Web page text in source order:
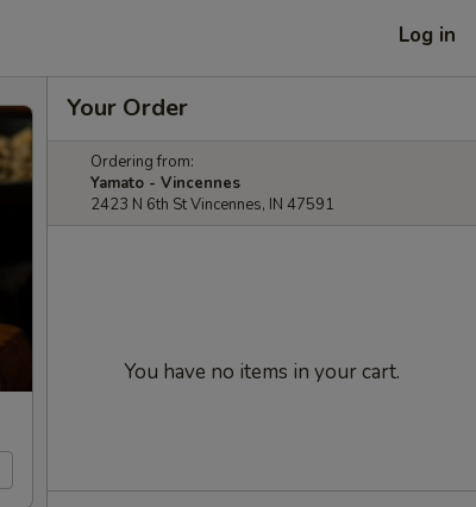
Log in
Your Order
Ordering from:
Yamato - Vincennes
2423 N 6th St Vincennes, IN 47591
You have no items in your cart.